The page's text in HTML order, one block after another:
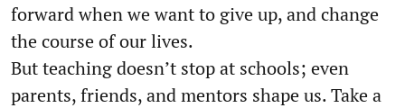
forward when we want to give up, and change
the course of our lives.
But teaching doesn’t stop at schools; even
parents, friends, and mentors shape us. Take a